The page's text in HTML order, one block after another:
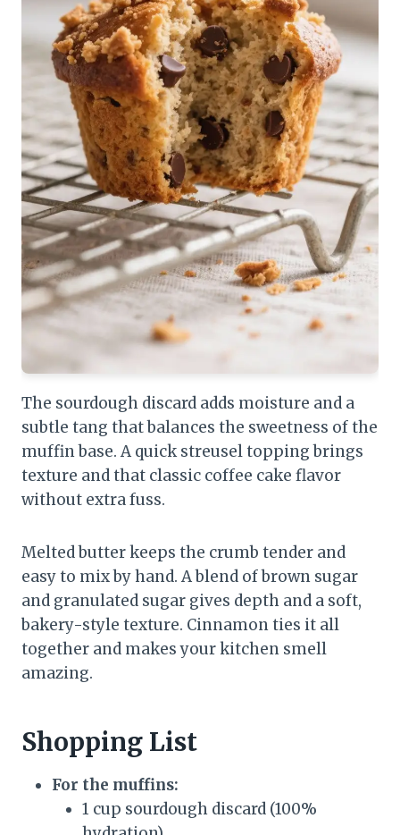
The sourdough discard adds moisture and a
subtle tang that balances the sweetness of the
muffin base. A quick streusel topping brings
texture and that classic coffee cake flavor
without extra fuss.
Melted butter keeps the crumb tender and
easy to mix by hand. A blend of brown sugar
and granulated sugar gives depth and a soft,
bakery-style texture. Cinnamon ties it all
together and makes your kitchen smell
amazing.
Shopping List
For the muffins:
1 cup sourdough discard (100%